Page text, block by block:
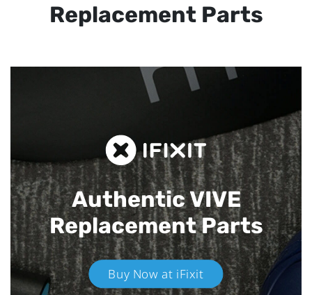
Replacement Parts
Authentic VIVE
Replacement Parts
Buy Now at iFixit